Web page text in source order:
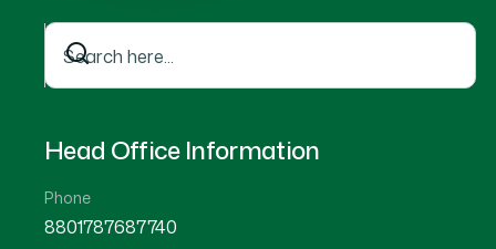
Head Office Information
Phone
8801787687740